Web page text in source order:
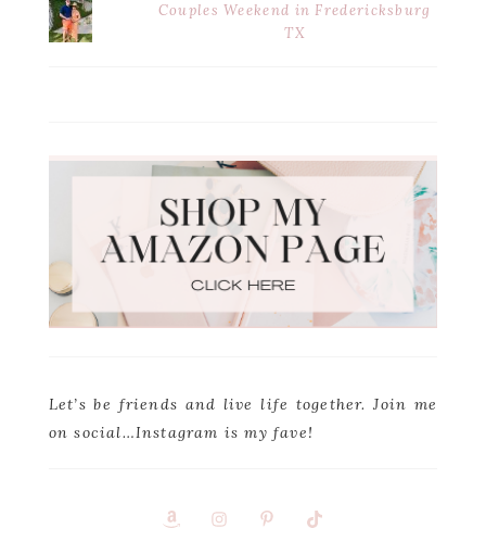
Couples Weekend in Fredericksburg
TX
Let’s be friends and live life together. Join me
on social…Instagram is my fave!